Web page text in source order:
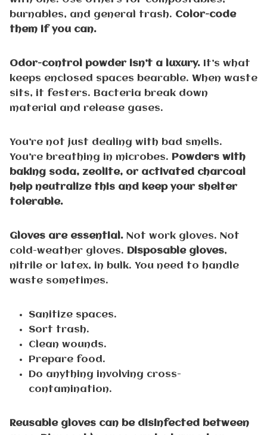
burnables, and general trash. Color-code
them if you can.
Odor-control powder isn’t a luxury.It’s what
keeps enclosed spaces bearable. When waste
sits, it festers. Bacteria break down
material and release gases.
You’re not just dealing with bad smells.
You’re breathing in microbes. Powders with
baking soda, zeolite, or activated charcoal
help neutralize this and keep your shelter
tolerable.
Gloves are essential.Not work gloves. Not
cold-weather gloves. Disposable gloves,
nitrile or latex, in bulk. You need to handle
waste sometimes.
Sanitize spaces.
Sort trash.
Clean wounds.
Prepare food.
Do anything involving cross-
contamination.
Reusable gloves can be disinfected between